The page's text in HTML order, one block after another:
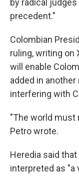
by radical
precedent."
Colombian
ruling, writing on
will enable
added in
interfering with
"The world must
Petro wrote.
Heredia said
interpreted as "a